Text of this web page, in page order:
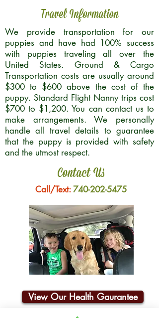
Travel Information
We provide transportation for our
puppies and have had 100% success
with puppies traveling all over the
United States. Ground & Cargo
Transportation costs are usually around
$300 to $600 above the cost of the
puppy. Standard Flight Nanny trips cost
$700 to $1,200. You can contact us to
make arrangements. We personally
handle all travel details to guarantee
that the puppy is provided with safety
and the utmost respect.
Contact Us
Call/Text:740-202-5475
View Our Health Gaurantee